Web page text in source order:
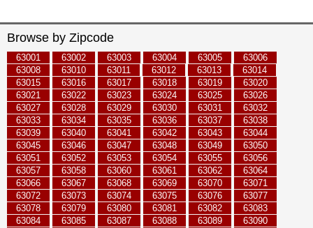
Browse by Zipcode
63001 63002 63003 63004 63005
63006
63008
63010 63011 63012 63013
63014
63015
63016 63017 63018 63019
63020
63021
63022 63023 63024 63025
63026
63027
63028 63029 63030 63031
63032
63033
63034 63035 63036 63037
63038
63039
63040 63041 63042 63043
63044
63045
63046 63047 63048 63049
63050
63051
63052 63053 63054 63055
63056
63057
63058 63060 63061 63062
63064
63066
63067 63068 63069 63070
63071
63072
63073 63074 63075 63076
63077
63078
63079 63080 63081 63082
63083
63084
63085 63087 63088 63089
63090